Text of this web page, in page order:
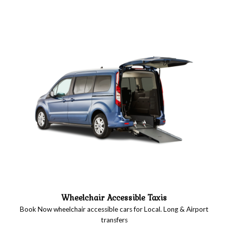
Wheelchair Accessible Taxis
Book Now wheelchair accessible cars for Local. Long & Airport
transfers